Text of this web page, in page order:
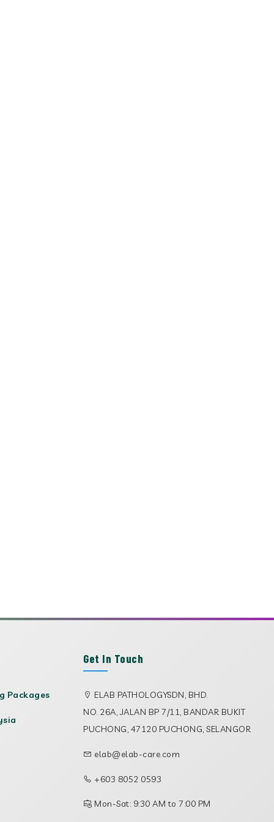
Packages
Get In Touch
ELAB PATHOLOGYSDN, BHD.
NO. 26A, JALAN BP 7/11, BANDAR BUKIT
PUCHONG, 47120 PUCHONG, SELANGOR
elab@elab-care.com
+603 8052 0593
Mon-Sat: 9:30 AM to 7:00 PM